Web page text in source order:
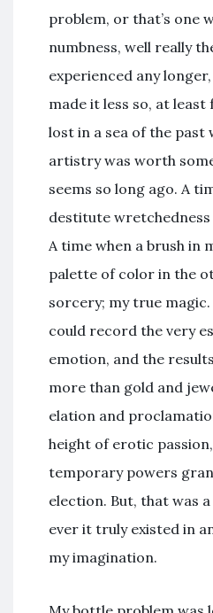
problem, or that’s one
numbness, well really
experienced any
made it less so, at least
lost in a sea of the past
artistry was worth
seems so long ago. A
destitute wretchedness
A time when a brush in
palette of color in the
sorcery; my true magic.
could record the very
emotion, and the
more than gold and
elation and
height of erotic
temporary powers
election. But, that was
ever it truly existed in
my imagination.